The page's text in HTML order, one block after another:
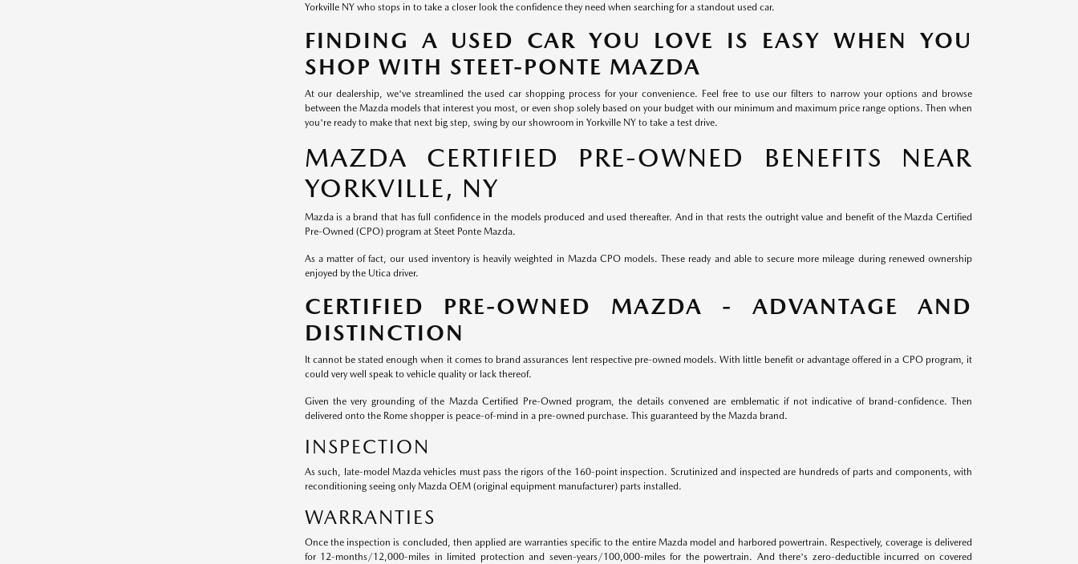
Yorkville NY who stops in to take a closer look the confidence they need when searching for a standout used car.
FINDING A USED CAR YOU LOVE IS EASY WHEN YOU
SHOP WITH STEET-PONTE MAZDA
At our dealership, we've streamlined the used car shopping process for your convenience. Feel free to use our filters to narrow your options and browse
between the Mazda models that interest you most, or even shop solely based on your budget with our minimum and maximum price range options. Then when
you're ready to make that next big step, swing by our showroom in Yorkville NY to take a test drive.
MAZDA CERTIFIED PRE-OWNED BENEFITS NEAR
YORKVILLE, NY
Mazda is a brand that has full confidence in the models produced and used thereafter. And in that rests the outright value and benefit of the Mazda Certified
Pre-Owned (CPO) program at Steet Ponte Mazda.
As a matter of fact, our used inventory is heavily weighted in Mazda CPO models. These ready and able to secure more mileage during renewed ownership
enjoyed by the Utica driver.
CERTIFIED PRE-OWNED MAZDA - ADVANTAGE AND
DISTINCTION
It cannot be stated enough when it comes to brand assurances lent respective pre-owned models. With little benefit or advantage offered in a CPO program, it
could very well speak to vehicle quality or lack thereof.
Given the very grounding of the Mazda Certified Pre-Owned program, the details convened are emblematic if not indicative of brand-confidence. Then
delivered onto the Rome shopper is peace-of-mind in a pre-owned purchase. This guaranteed by the Mazda brand.
INSPECTION
As such, late-model Mazda vehicles must pass the rigors of the 160-point inspection. Scrutinized and inspected are hundreds of parts and components, with
reconditioning seeing only Mazda OEM (original equipment manufacturer) parts installed.
WARRANTIES
Once the inspection is concluded, then applied are warranties specific to the entire Mazda model and harbored powertrain. Respectively, coverage is delivered
for 12-months/12,000-miles in limited protection and seven-years/100,000-miles for the powertrain. And there's zero-deductible incurred on covered